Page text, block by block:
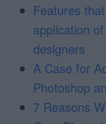
Features
application
designers
A Case for
Photoshop
7 Reasons